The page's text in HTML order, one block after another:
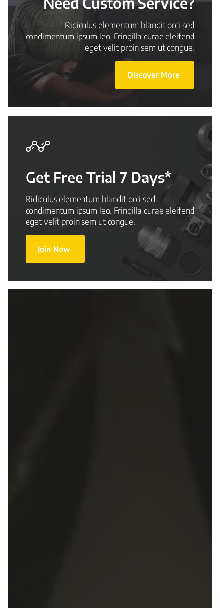
Ridiculus elementum blandit orci sed
condimentum ipsum leo. Fringilla curae eleifend
eget velit proin sem ut congue.
Discover More
Get Free Trial 7 Days*
Ridiculus elementum blandit orci sed
condimentum ipsum leo. Fringilla curae eleifend
eget velit proin sem ut congue.
Join Now